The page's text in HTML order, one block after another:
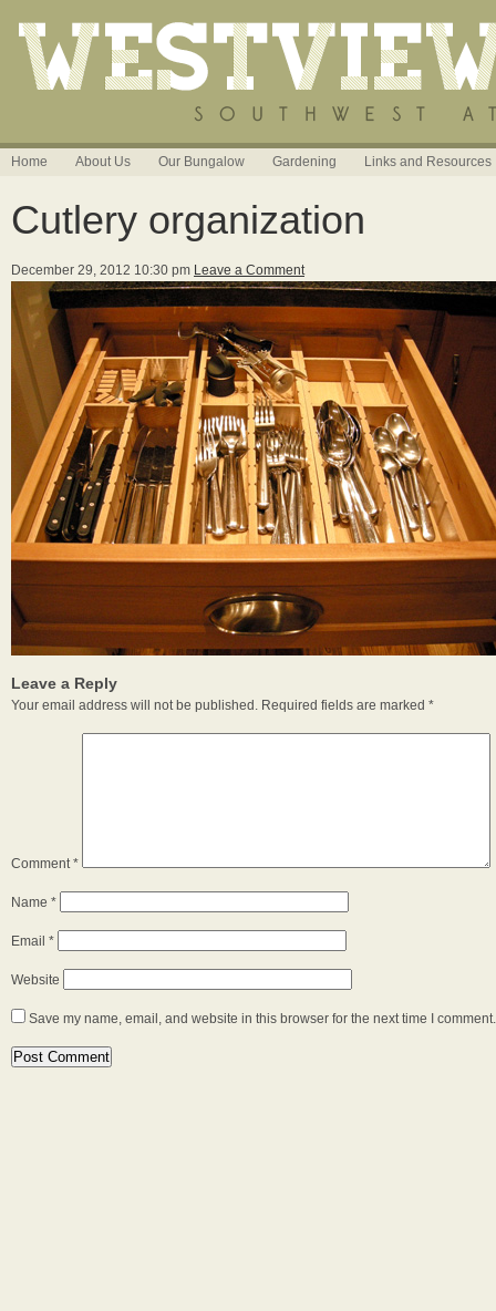
Home About Us Our Bungalow Gardening Links and Resources
Cutlery organization
December 29, 2012 10:30 pm Leave a Comment
Leave a Reply
Your email address will not be published. Required fields are marked *
Comment*
Name *
Email *
Website
Save my name, email, and website in this browser for the next time I comment.